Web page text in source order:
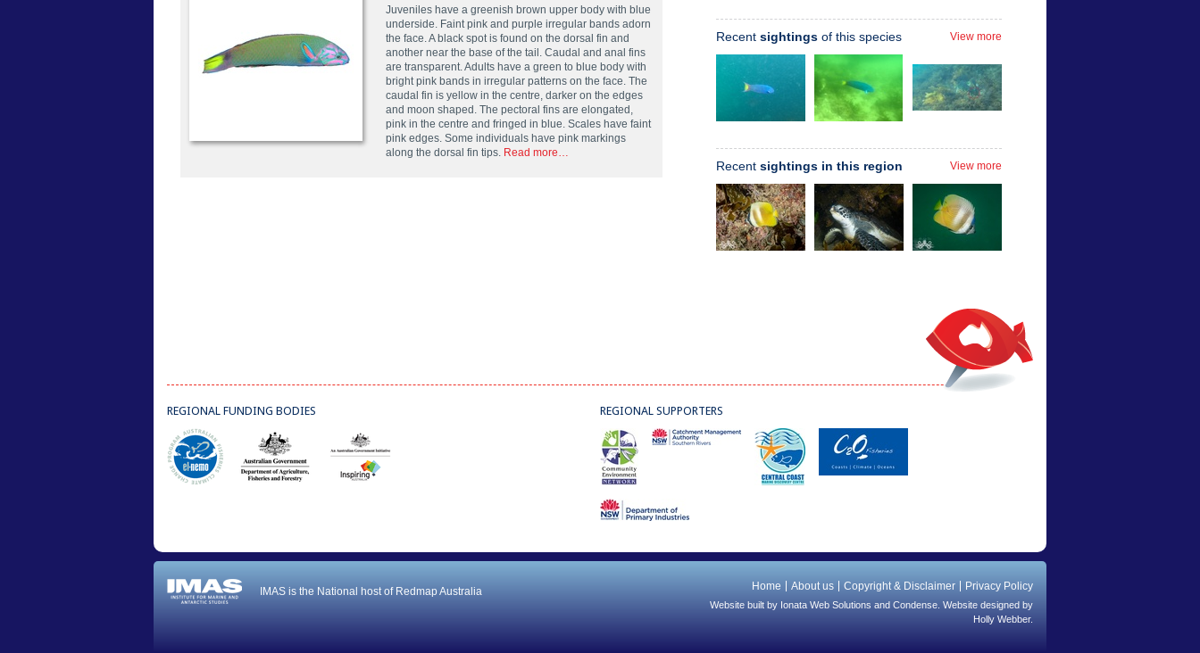
Juveniles have a greenish brown upper body with blue
underside. Faint pink and purple irregular bands adorn
the face. A black spot is found on the dorsal fin and
another near the base of the tail. Caudal and anal fins
are transparent. Adults have a green to blue body with
bright pink bands in irregular patterns on the face. The
caudal fin is yellow in the centre, darker on the edges
and moon shaped. The pectoral fins are elongated,
pink in the centre and fringed in blue. Scales have faint
pink edges. Some individuals have pink markings
along the dorsal fin tips. Read more…
Recent sightings of this species View more
Recent sightings in this region View more
REGIONAL FUNDING BODIES REGIONAL SUPPORTERS
IMAS is the National host of Redmap Australia Home About us Copyright & Disclaimer Privacy Policy
Website built by Ionata Web Solutions and Condense. Website designed by
Holly Webber.